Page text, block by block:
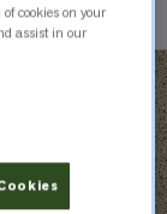
cookies on your
assist in our